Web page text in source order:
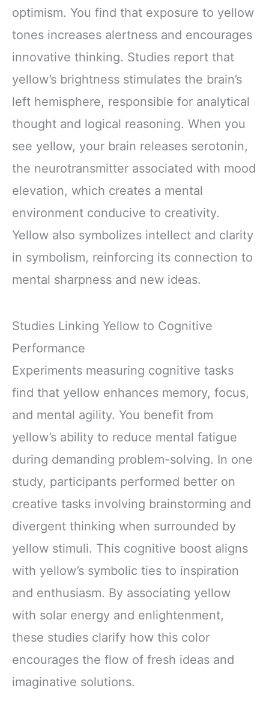
optimism. You find that exposure to yellow
tones increases alertness and encourages
innovative thinking. Studies report that
yellow’s brightness stimulates the brain’s
left hemisphere, responsible for analytical
thought and logical reasoning. When you
see yellow, your brain releases serotonin,
the neurotransmitter associated with mood
elevation, which creates a mental
environment conducive to creativity.
Yellow also symbolizes intellect and clarity
in symbolism, reinforcing its connection to
mental sharpness and new ideas.
Studies Linking Yellow to Cognitive
Performance
Experiments measuring cognitive tasks
find that yellow enhances memory, focus,
and mental agility. You benefit from
yellow’s ability to reduce mental fatigue
during demanding problem-solving. In one
study, participants performed better on
creative tasks involving brainstorming and
divergent thinking when surrounded by
yellow stimuli. This cognitive boost aligns
with yellow’s symbolic ties to inspiration
and enthusiasm. By associating yellow
with solar energy and enlightenment,
these studies clarify how this color
encourages the flow of fresh ideas and
imaginative solutions.